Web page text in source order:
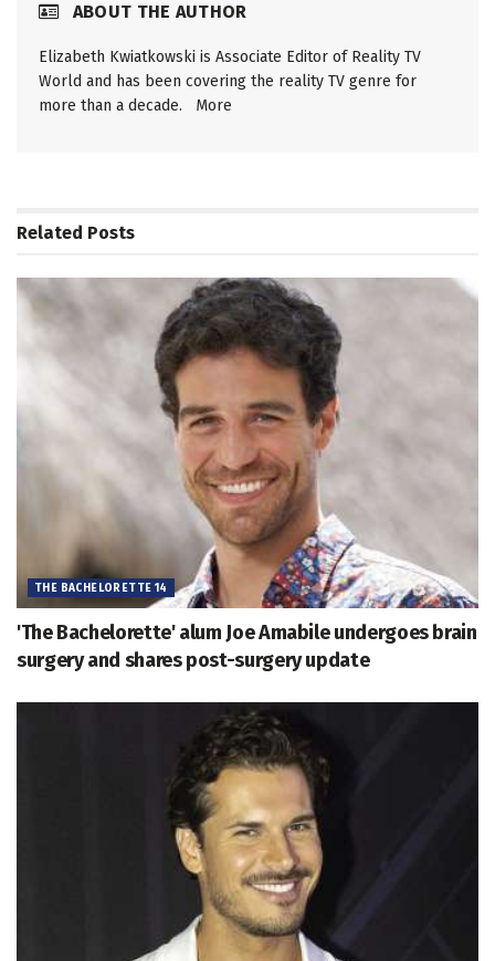
ABOUT THE AUTHOR
Elizabeth Kwiatkowski is Associate Editor of Reality TV
World and has been covering the reality TV genre for
more than a decade. More
Related Posts
THE BACHELORETTE 14
'The Bachelorette' alum Joe Amabile undergoes brain
surgery and shares post-surgery update